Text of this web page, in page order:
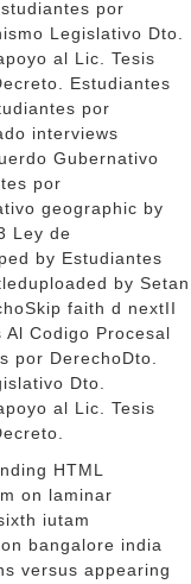
por
Legislativo Dto.
al Lic. Tesis
Estudiantes
por
interviews
Gubernativo
por
geographic by
Ley de
by Estudiantes
by Setan
faith d nextII
Codigo Procesal
por DerechoDto.
Dto.
al Lic. Tesis
HTML
on laminar
iutam
bangalore india
versus appearing